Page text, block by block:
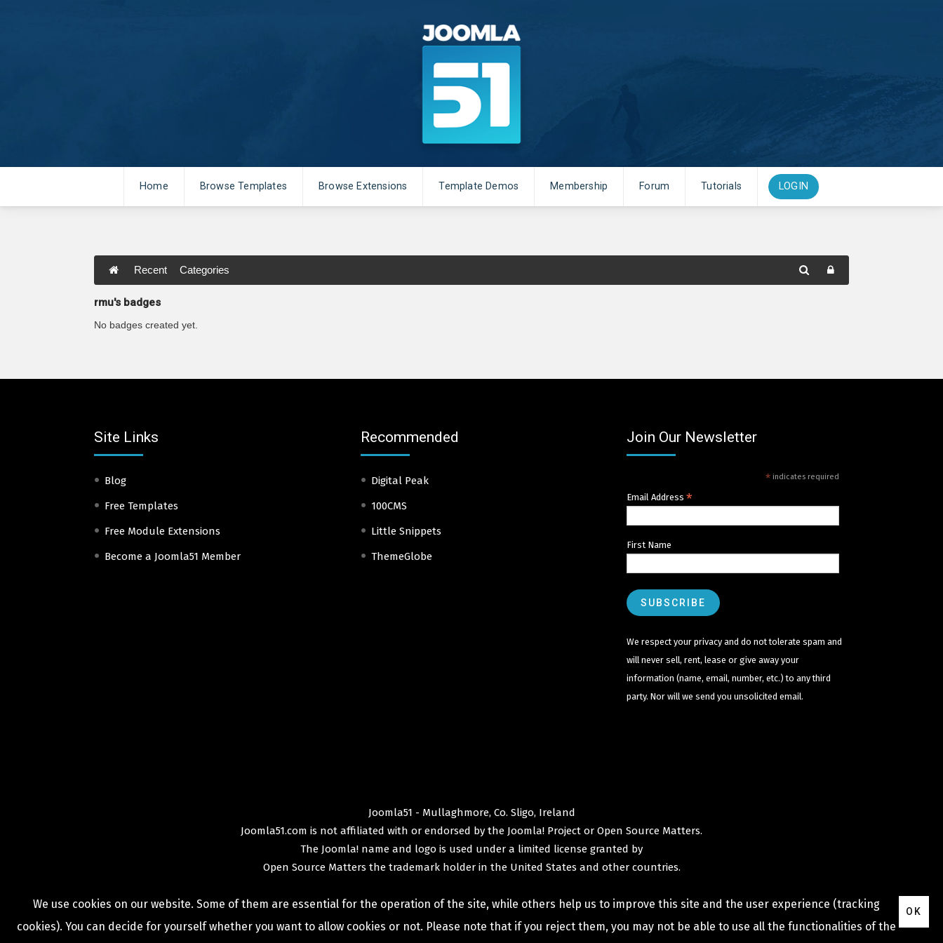
Home Browse Templates Browse Extensions Template Demos Membership Forum Tutorials LOGIN
Recent Categories
rmu's badges
No badges created yet.
Site Links
Blog
Free Templates
Free Module Extensions
Become a Joomla51 Member
Recommended
Digital Peak
100CMS
Little Snippets
ThemeGlobe
Join Our Newsletter
* indicates required
Email Address*
First Name
We respect your privacy and do not tolerate spam and
will never sell, rent, lease or give away your
information (name, email, number, etc.) to any third
party. Nor will we send you unsolicited email.
Joomla51 - Mullaghmore, Co. Sligo, Ireland
Joomla51.com is not affiliated with or endorsed by the Joomla! Project or Open Source Matters.
The Joomla! name and logo is used under a limited license granted by
Open Source Matters the trademark holder in the United States and other countries.
We use cookies on our website. Some of them are essential for the operation of the site, while others help us to improve this site and the user experience (tracking
cookies). You can decide for yourself whether you want to allow cookies or not. Please note that if you reject them, you may not be able to use all the functionalities of the
OK